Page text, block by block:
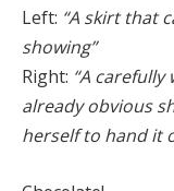
Left: “A skirt that
showing”
Right: “A
already obvious
herself to hand it